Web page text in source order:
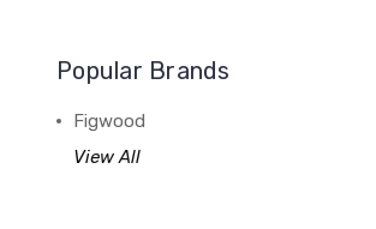
Popular Brands
Figwood
View All